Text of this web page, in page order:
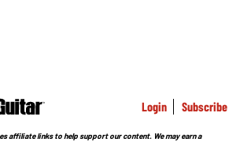
Login Subscribe
affiliate links to help support our content. We may earn a